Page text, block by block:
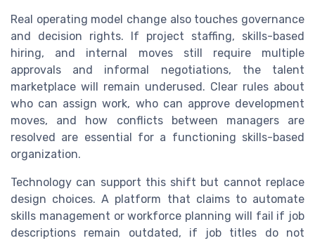
Real operating model change also touches governance
and decision rights. If project staffing, skills-based
hiring, and internal moves still require multiple
approvals and informal negotiations, the talent
marketplace will remain underused. Clear rules about
who can assign work, who can approve development
moves, and how conflicts between managers are
resolved are essential for a functioning skills-based
organization.
Technology can support this shift but cannot replace
design choices. A platform that claims to automate
skills management or workforce planning will fail if job
descriptions remain outdated, if job titles do not